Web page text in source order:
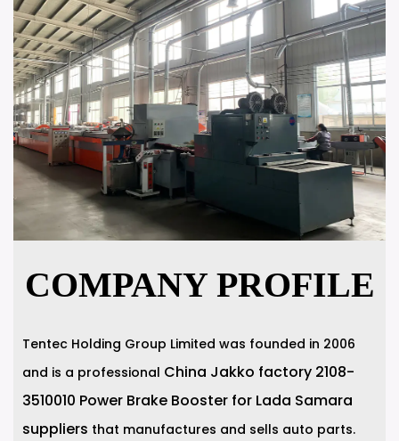
COMPANY PROFILE
Tentec Holding Group Limited was founded in 2006
and is a professional China Jakko factory 2108-
3510010 Power Brake Booster for Lada Samara
suppliers that manufactures and sells auto parts.